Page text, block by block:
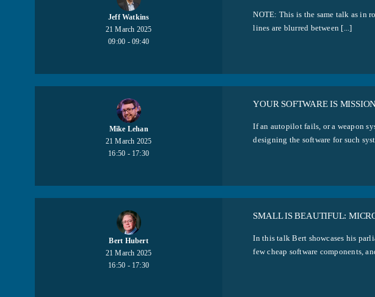
Jeff Watkins
21 March 2025
09:00 - 09:40
NOTE: This is the same talk as in
lines are blurred between [...]
Mike Lehan
21 March 2025
16:50 - 17:30
YOUR SOFTWARE IS
If an autopilot fails, or a weapon
designing the software for such
Bert Hubert
21 March 2025
16:50 - 17:30
SMALL IS BEAUTIFUL:
In this talk Bert showcases his
few cheap software components,